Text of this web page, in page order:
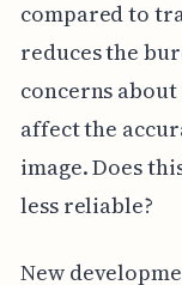
compared to
reduces the
concerns
affect the
image. Does
less reliable?
New